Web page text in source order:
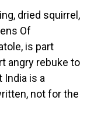
dried squirrel,
Of
is part
angry rebuke to
India is a
not for the